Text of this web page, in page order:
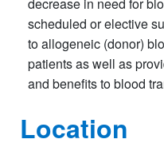
decrease in need for
scheduled or elective
to allogeneic (donor)
patients as well as
and benefits to blood
Location